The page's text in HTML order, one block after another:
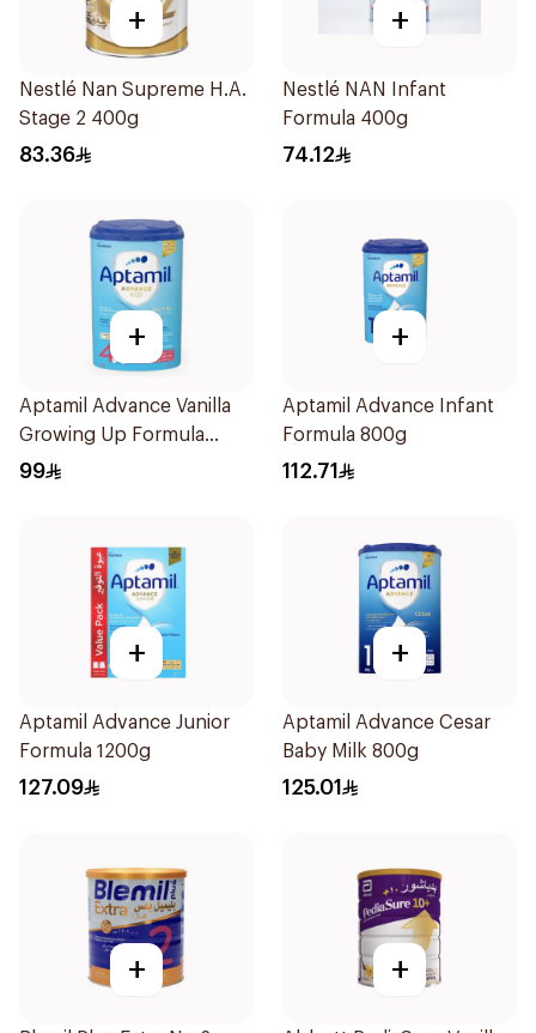
+
Nestlé Nan Supreme H.A.
Stage 2 400g
83.36
+
Nestlé NAN Infant
Formula 400g
74.12
+
Aptamil Advance Vanilla
Growing Up Formula
800g
99
+
Aptamil Advance Infant
Formula 800g
112.71
+
Aptamil Advance Junior
Formula 1200g
127.09
+
Aptamil Advance Cesar
Baby Milk 800g
125.01
+ +